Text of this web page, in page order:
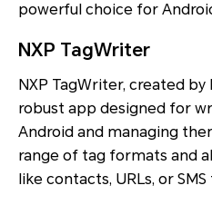
powerful choice for
NXP TagWriter
NXP TagWriter, created by
robust app designed for
Android and managing
range of tag formats and
like contacts, URLs, or